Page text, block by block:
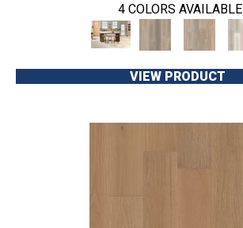
4 COLORS AVAILABLE
VIEW PRODUCT